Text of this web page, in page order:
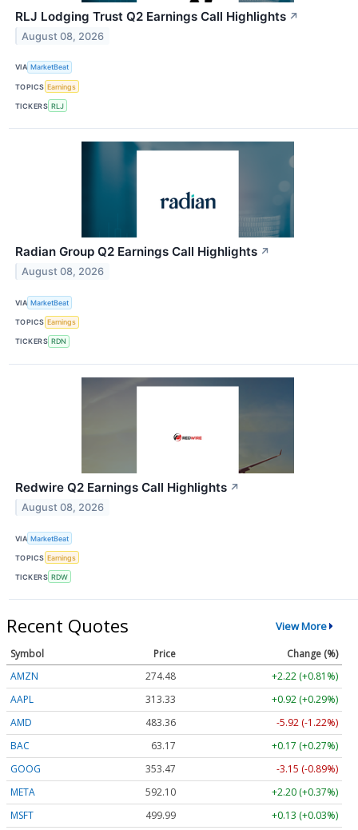
RLJ Lodging Trust Q2 Earnings Call Highlights ↗
August 08, 2026
VIA MarketBeat
TOPICS Earnings
TICKERS RLJ
Radian Group Q2 Earnings Call Highlights ↗
August 08, 2026
VIA MarketBeat
TOPICS Earnings
TICKERS RDN
Redwire Q2 Earnings Call Highlights ↗
August 08, 2026
VIA MarketBeat
TOPICS Earnings
TICKERS RDW
Recent Quotes View More
Symbol Price
Change (%)
AMZN
274.48
+2.22 (+0.81%)
AAPL
313.33
+0.92 (+0.29%)
AMD
483.36
-5.92 (-1.22%)
BAC
63.17
+0.17 (+0.27%)
GOOG
353.47
-3.15 (-0.89%)
META
592.10
+2.20 (+0.37%)
MSFT
499.99
+0.13 (+0.03%)